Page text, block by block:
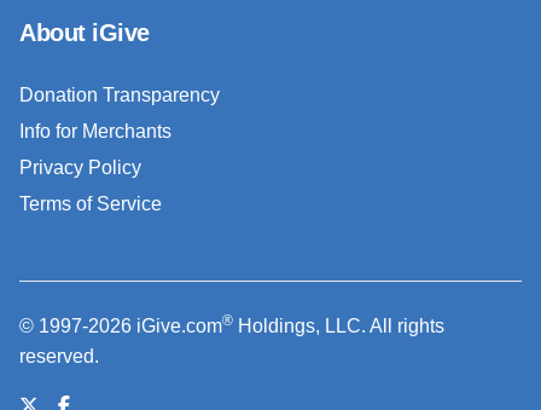
About iGive
Donation Transparency
Info for Merchants
Privacy Policy
Terms of Service
© 1997-2026 iGive.com® Holdings, LLC. All rights
reserved.